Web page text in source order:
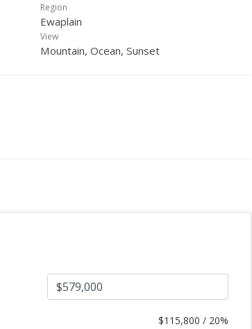
Region
Ewaplain
View
Mountain, Ocean, Sunset
$115,800 / 20%